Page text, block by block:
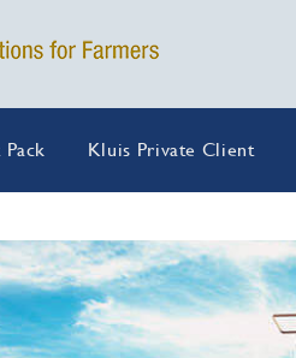
Kluis Private Client